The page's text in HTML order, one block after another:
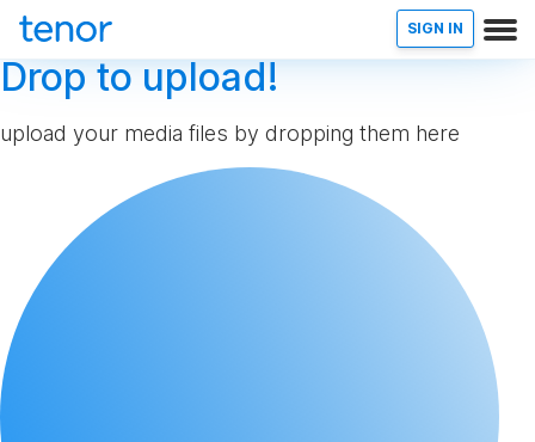
SIGN IN
Drop to upload!
upload your media files by dropping them here